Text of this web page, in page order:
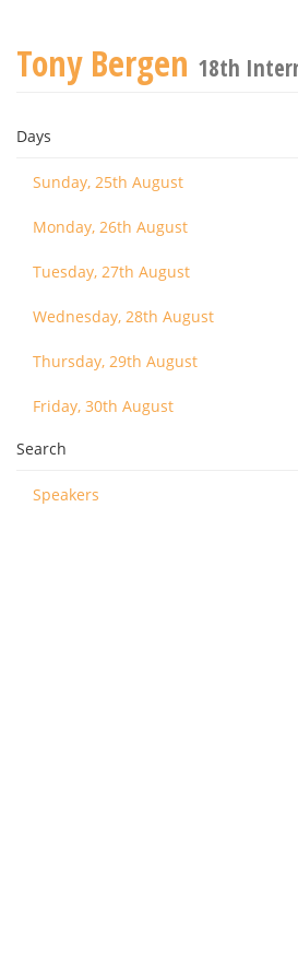
Tony Bergen 18th
Days
Sunday, 25th August
Monday, 26th August
Tuesday, 27th August
Wednesday, 28th August
Thursday, 29th August
Friday, 30th August
Search
Speakers